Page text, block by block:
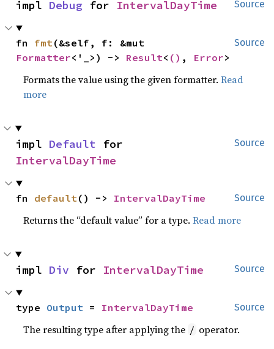
Source
impl Debug for IntervalDayTime
Source
fn fmt
Formatter<'_>) -> Result< () , Error>
Formats the value using the given formatter.Read
more
Source
impl Default
IntervalDayTime
Source
fn default () -> IntervalDayTime
Returns the “default value” for a type.Read more
Source
impl Div for IntervalDayTime
Source
type Output = IntervalDayTime
The resulting type after applying the / operator.